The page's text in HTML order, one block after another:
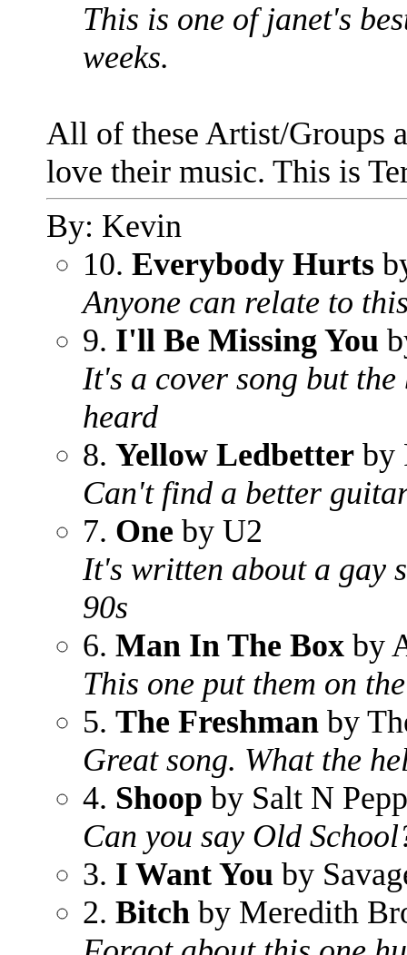
This is one of janet's
weeks.
All of these Artist/Groups
love their music. This is
By: Kevin
10. Everybody Hurts
Anyone can relate to
9. I'll Be Missing You
It's a cover song but
heard
8. Yellow Ledbetter by
Can't find a better
7. One by U2
It's written about a gay
90s
6. Man In The Box by
This one put them on
5. The Freshman by
Great song. What the
4. Shoop by Salt N
Can you say Old
3. I Want You by
2. Bitch by Meredith